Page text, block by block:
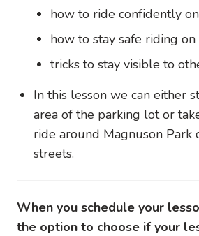
how to ride confidently
how to stay safe riding
tricks to stay visible to
In this lesson we can either
area of the parking lot or
ride around Magnuson
streets.
When you schedule your
the option to choose if your